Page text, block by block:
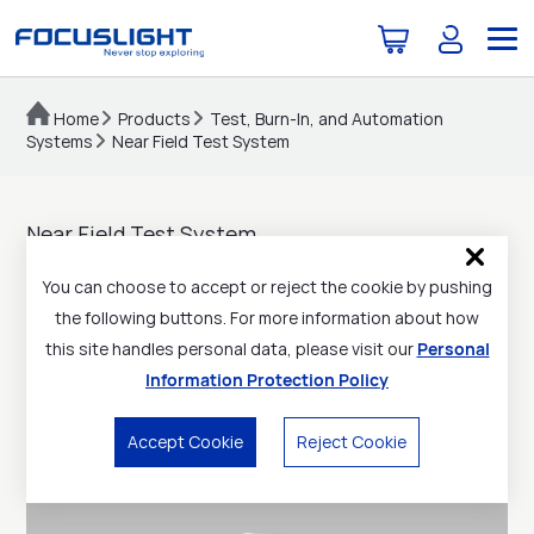
Home Products
Test, Burn-In, and Automation
Systems
Near Field Test System
Near Field Test System
Compact size
Simple and convenient operation
Flexible customization
You can choose to accept or reject the cookie by pushing
the following buttons. For more information about how
this site handles personal data, please visit our Personal
Information Protection Policy
Accept Cookie Reject Cookie